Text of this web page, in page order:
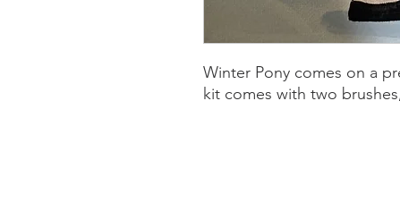
Winter Pony comes on a
kit comes with two